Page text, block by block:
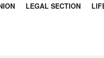
LEGAL SECTION